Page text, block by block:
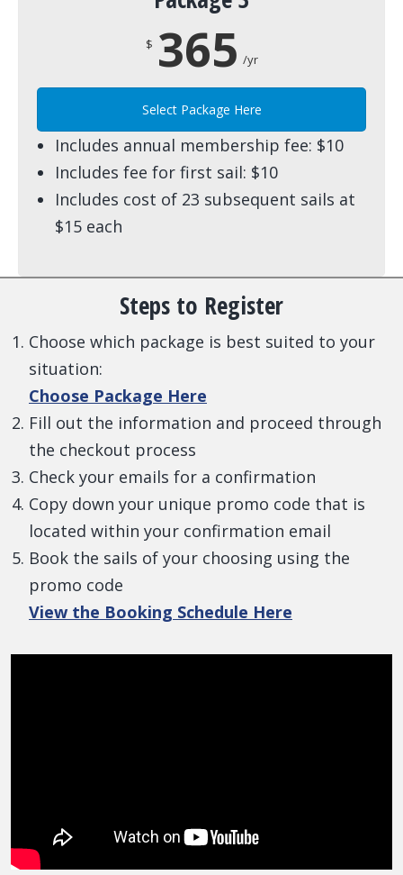
$ 365 /yr
Select Package Here
Includes annual membership fee: $10
Includes fee for first sail: $10
Includes cost of 23 subsequent sails at
$15 each
Steps to Register
Choose which package is best suited to your
situation:
Choose Package Here
Fill out the information and proceed through
the checkout process
Check your emails for a confirmation
Copy down your unique promo code that is
located within your confirmation email
Book the sails of your choosing using the
promo code
View the Booking Schedule Here